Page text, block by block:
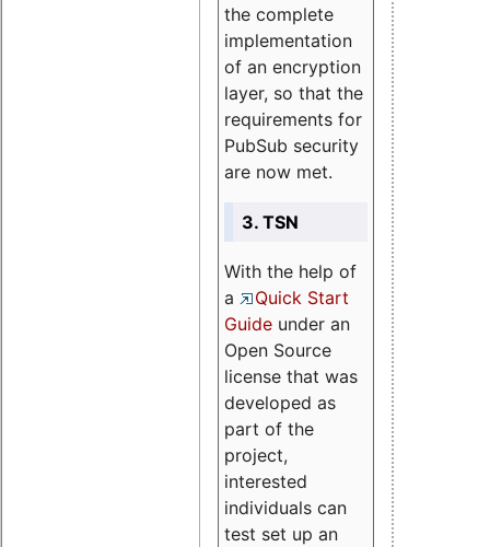
the complete
implementation
of an encryption
layer, so that the
requirements for
PubSub security
are now met.
3. TSN
With the help of
a
Quick Start
Guide under an
Open Source
license that was
developed as
part of the
project,
interested
individuals can
test set up an